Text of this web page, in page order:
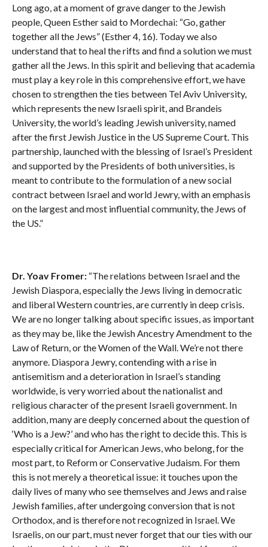
Long ago, at a moment of grave danger to the Jewish
people, Queen Esther said to Mordechai: “Go, gather
together all the Jews” (Esther 4, 16). Today we also
understand that to heal the rifts and find a solution we must
gather all the Jews. In this spirit and believing that academia
must play a key role in this comprehensive effort, we have
chosen to strengthen the ties between Tel Aviv University,
which represents the new Israeli spirit, and Brandeis
University, the world’s leading Jewish university, named
after the first Jewish Justice in the US Supreme Court. This
partnership, launched with the blessing of Israel’s President
and supported by the Presidents of both universities, is
meant to contribute to the formulation of a new social
contract between Israel and world Jewry, with an emphasis
on the largest and most influential community, the Jews of
the US.”
Dr. Yoav Fromer:“The relations between Israel and the
Jewish Diaspora, especially the Jews living in democratic
and liberal Western countries, are currently in deep crisis.
We are no longer talking about specific issues, as important
as they may be, like the Jewish Ancestry Amendment to the
Law of Return, or the Women of the Wall. We’re not there
anymore. Diaspora Jewry, contending with a rise in
antisemitism and a deterioration in Israel’s standing
worldwide, is very worried about the nationalist and
religious character of the present Israeli government. In
addition, many are deeply concerned about the question of
‘Who is a Jew?’ and who has the right to decide this. This is
especially critical for American Jews, who belong, for the
most part, to Reform or Conservative Judaism. For them
this is not merely a theoretical issue: it touches upon the
daily lives of many who see themselves and Jews and raise
Jewish families, after undergoing conversion that is not
Orthodox, and is therefore not recognized in Israel. We
Israelis, on our part, must never forget that our ties with our